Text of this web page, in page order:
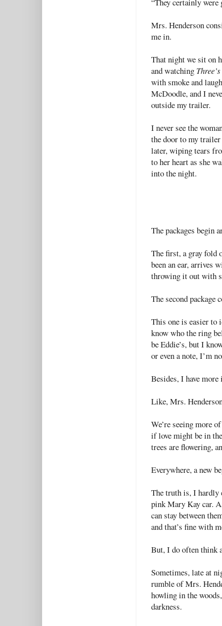
“They certainly were
Mrs. Henderson
me in.
That night we sit on
and watching
with smoke and
McDoodle, and I
outside my trailer.
I never see the
the door to my
later, wiping tears
to her heart as she
into the night.
The packages begin
The first, a gray fold
been an ear, arrives
throwing it out with
The second package
This one is easier to
know who the ring
be Eddie’s, but I
or even a note, I’m
Besides, I have
Like, Mrs.
We’re seeing more
if love might be in
trees are flowering,
Everywhere, a new
The truth is, I hardly
pink Mary Kay car.
can stay between
and that’s fine with
But, I do often think
Sometimes, late at
rumble of Mrs.
howling in the
darkness.